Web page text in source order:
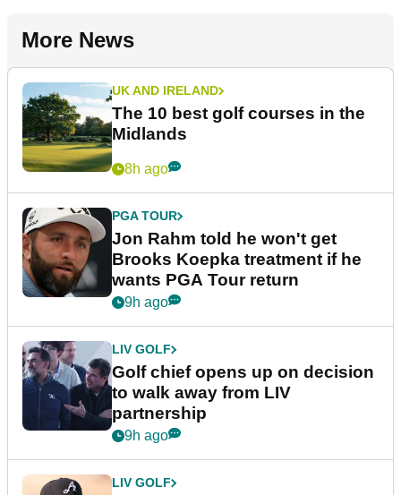
More News
UK AND IRELAND
The 10 best golf courses in the
Midlands
8h ago
PGA TOUR
Jon Rahm told he won't get
Brooks Koepka treatment if he
wants PGA Tour return
9h ago
LIV GOLF
Golf chief opens up on decision
to walk away from LIV
partnership
9h ago
LIV GOLF